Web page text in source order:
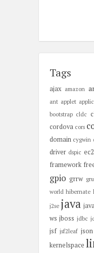
Tags
ajax amazon
ant applet
bootstrap cldc
cordova cors
domain cygwin
driver dspic ec2
framework
gpiogrrw
world hibernate
j2se java
wsjboss jdbc
jsf jsf2leafjson
kernelspace